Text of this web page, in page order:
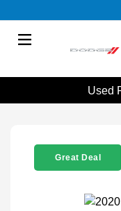
Used
Great Deal